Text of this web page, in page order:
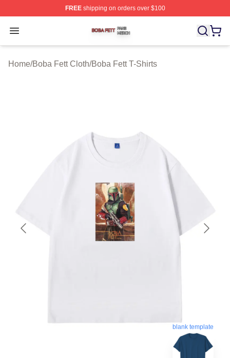
FREEshipping on orders over $100
Open menu
Boba Fett Shop ⚡️ Officially Licensed Boba Fett Merch
Home/Boba Fett Cloth/Boba Fett T-Shirts
blank template